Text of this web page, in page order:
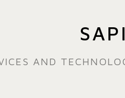
AND